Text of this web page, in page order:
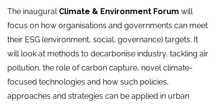
The inaugural Climate & Environment Forum will
focus on how organisations and governments can meet
their ESG (environment, social, governance) targets. It
will look at methods to decarbonise industry, tackling air
pollution, the role of carbon capture, novel climate-
focused technologies and how such policies,
approaches and strategies can be applied in urban